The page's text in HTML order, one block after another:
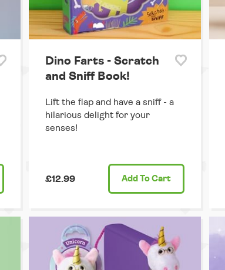
Dino Farts - Scratch
and Sniff Book!
Lift the flap and have a sniff - a
hilarious delight for your
senses!
£12.99 Add To Cart